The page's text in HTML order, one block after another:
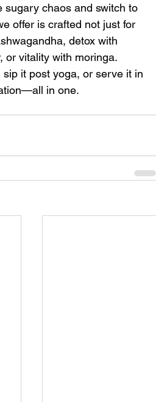
sugary chaos and switch to
offer is crafted not just for
detox with
or vitality with moringa.
it post yoga, or serve it in
in one.